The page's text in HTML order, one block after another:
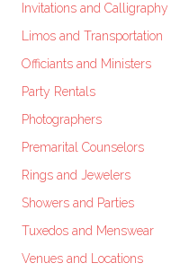
Invitations and Calligraphy
Limos and Transportation
Officiants and Ministers
Party Rentals
Photographers
Premarital Counselors
Rings and Jewelers
Showers and Parties
Tuxedos and Menswear
Venues and Locations